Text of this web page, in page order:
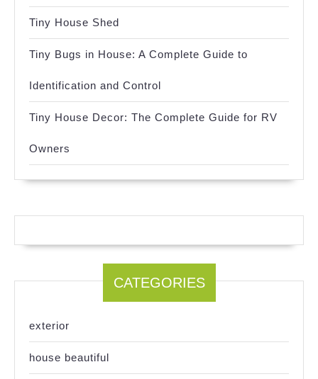
Tiny House Shed
Tiny Bugs in House: A Complete Guide to
Identification and Control
Tiny House Decor: The Complete Guide for RV
Owners
CATEGORIES
exterior
house beautiful